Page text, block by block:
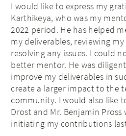
I would like to express my
Karthikeya, who was my
2022 period. He has helped
my deliverables, reviewing
resolving any issues. I could
better mentor. He was
improve my deliverables in
create a larger impact to the
community. I would also like
Drost and Mr. Benjamin
initiating my contributions